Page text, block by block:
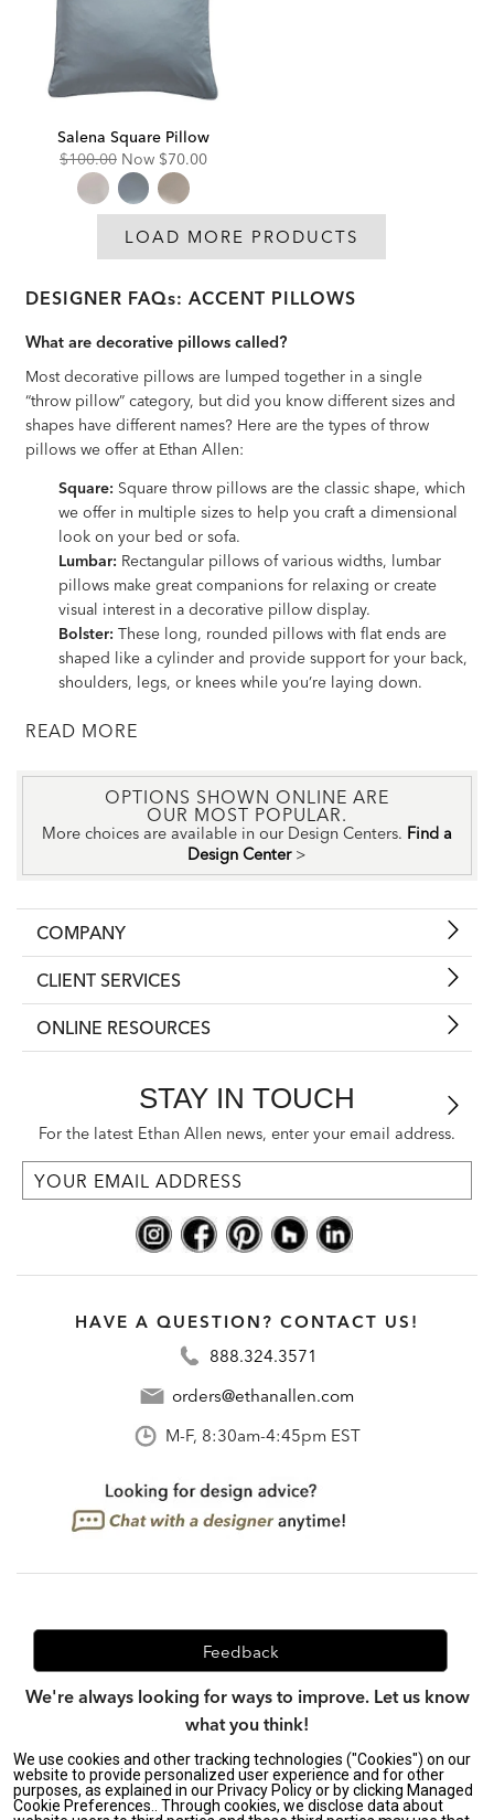
Salena Square Pillow
Original
Price:
$100.00 Now Discounted
Price:
$70.00
LOAD MORE PRODUCTS
DESIGNER FAQs: ACCENT PILLOWS
What are decorative pillows called?
Most decorative pillows are lumped together in a single
“throw pillow” category, but did you know different sizes and
shapes have different names? Here are the types of throw
pillows we offer at Ethan Allen:
Square: Square throw pillows are the classic shape, which
we offer in multiple sizes to help you craft a dimensional
look on your bed or sofa.
Lumbar: Rectangular pillows of various widths, lumbar
pillows make great companions for relaxing or create
visual interest in a decorative pillow display.
Bolster:These long, rounded pillows with flat ends are
shaped like a cylinder and provide support for your back,
shoulders, legs, or knees while you’re laying down.
READ
OPTIONS SHOWN ONLINE ARE
OUR MOST POPULAR.
More choices are available in our Design Centers. Find a
Design Center >
COMPANY
CLIENT SERVICES
ONLINE RESOURCES
STAY IN TOUCH
For the latest Ethan Allen news, enter your email address.
HAVE A QUESTION? CONTACT US!
888.324.3571
orders@ethanallen.com
M-F, 8:30am-4:45pm EST
Feedback
We're always looking for ways to improve. Let us know
what you think!
Privacy Policy| Accessibility|
We use cookies and other tracking technologies ("Cookies") on our
website to provide personalized user experience and for other
purposes, as explained in our Privacy Policy or by clicking Managed
Cookie Preferences.. Through cookies, we disclose data about